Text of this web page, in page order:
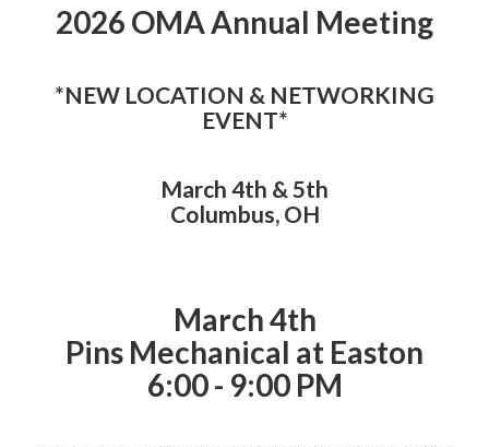
2026 OMA Annual Meeting
*NEW LOCATION & NETWORKING
EVENT*
March 4th & 5th
Columbus, OH
March 4th
Pins Mechanical at Easton
6:00 - 9:00 PM